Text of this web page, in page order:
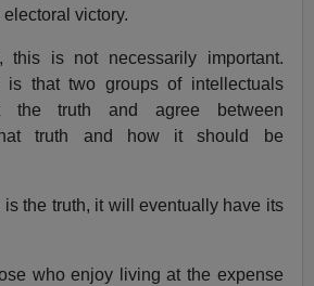
victory.
this is not necessarily important.
is that two groups of intellectuals
the truth and agree between
truth and how it should be
is the truth, it will eventually have its
who enjoy living at the expense